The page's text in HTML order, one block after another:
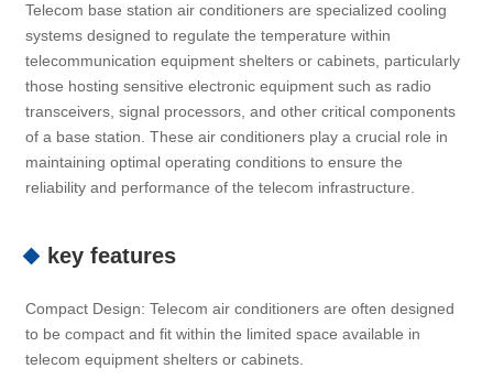
Telecom base station air conditioners are specialized cooling
systems designed to regulate the temperature within
telecommunication equipment shelters or cabinets, particularly
those hosting sensitive electronic equipment such as radio
transceivers, signal processors, and other critical components
of a base station. These air conditioners play a crucial role in
maintaining optimal operating conditions to ensure the
reliability and performance of the telecom infrastructure.
key features
Compact Design: Telecom air conditioners are often designed
to be compact and fit within the limited space available in
telecom equipment shelters or cabinets.